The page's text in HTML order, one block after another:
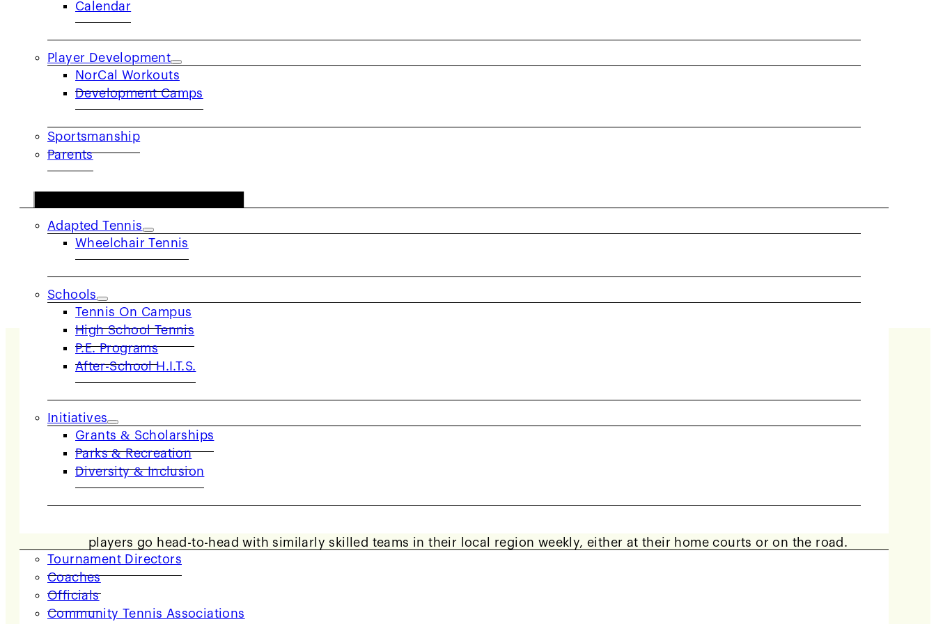
Calendar
Player Development
NorCal Workouts
Development Camps
Sportsmanship
Parents
COMMUNITY
Adapted Tennis
Wheelchair Tennis
Schools
Tennis On Campus
High School Tennis
P.E. Programs
After-School H.I.T.S.
Initiatives
Grants & Scholarships
Parks & Recreation
Diversity & Inclusion
Tournament Directors
Coaches
Officials
Community Tennis Associations
NorCal Spotlight: USTA NorCal Junior Team Tennis (JTT)
What to Expect
players go head-to-head with similarly skilled teams in their local region weekly, either at their home courts or on the road.